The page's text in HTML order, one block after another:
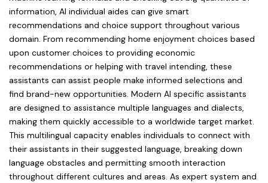
information, AI individual aides can give smart
recommendations and choice support throughout various
domain. From recommending home enjoyment choices based
upon customer choices to providing economic
recommendations or helping with travel intending, these
assistants can assist people make informed selections and
find brand-new opportunities. Modern AI specific assistants
are designed to assistance multiple languages and dialects,
making them quickly accessible to a worldwide target market.
This multilingual capacity enables individuals to connect with
their assistants in their suggested language, breaking down
language obstacles and permitting smooth interaction
throughout different cultures and areas. As expert system and